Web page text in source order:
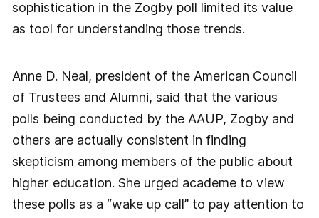
sophistication in the Zogby poll limited its value
as tool for understanding those trends.
Anne D. Neal, president of the American Council
of Trustees and Alumni, said that the various
polls being conducted by the AAUP, Zogby and
others are actually consistent in finding
skepticism among members of the public about
higher education. She urged academe to view
these polls as a “wake up call” to pay attention to